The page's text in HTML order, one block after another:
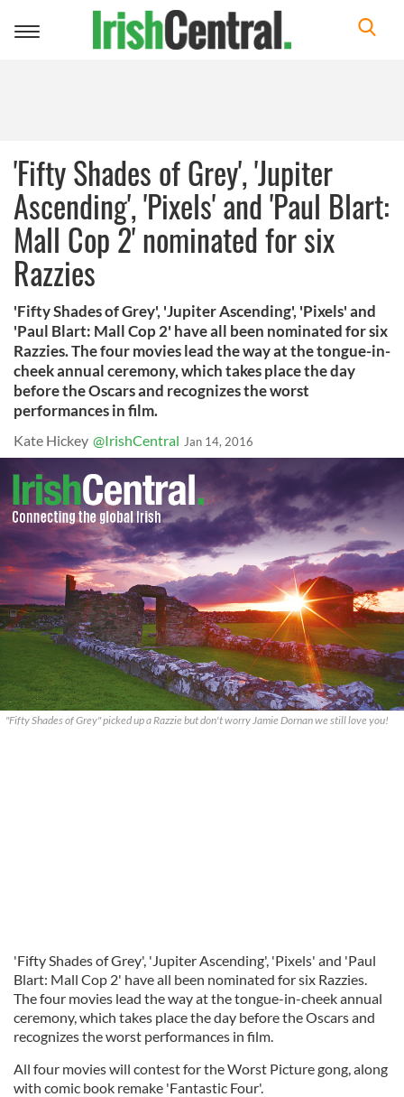
Toggle
'Fifty Shades of Grey', 'Jupiter
Ascending', 'Pixels' and 'Paul Blart:
Mall Cop 2' nominated for six
Razzies
'Fifty Shades of Grey', 'Jupiter Ascending', 'Pixels' and
'Paul Blart: Mall Cop 2' have all been nominated for six
Razzies. The four movies lead the way at the tongue-in-
cheek annual ceremony, which takes place the day
before the Oscars and recognizes the worst
performances in film.
Kate Hickey @IrishCentral Jan 14, 2016
"Fifty Shades of Grey" picked up a Razzie but don't worry Jamie Dornan we still love you!
'Fifty Shades of Grey', 'Jupiter Ascending', 'Pixels' and 'Paul
Blart: Mall Cop 2' have all been nominated for six Razzies.
The four movies lead the way at the tongue-in-cheek annual
ceremony, which takes place the day before the Oscars and
recognizes the worst performances in film.
All four movies will contest for the Worst Picture gong, along
with comic book remake 'Fantastic Four'.